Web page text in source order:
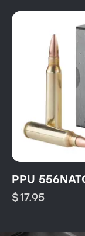
PPU
$17.95